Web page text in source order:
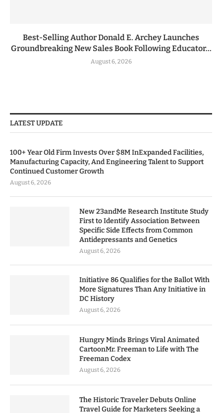
Best-Selling Author Donald E. Archey Launches
Groundbreaking New Sales Book Following Educator...
August 6, 2026
LATEST UPDATE
100+ Year Old Firm Invests Over $8M InExpanded Facilities,
Manufacturing Capacity, And Engineering Talent to Support
Continued Customer Growth
August 6, 2026
New 23andMe Research Institute Study
First to Identify Association Between
Specific Side Effects from Common
Antidepressants and Genetics
August 6, 2026
Initiative 86 Qualifies for the Ballot With
More Signatures Than Any Initiative in
DC History
August 6, 2026
Hungry Minds Brings Viral Animated
CartoonMr. Freeman to Life with The
Freeman Codex
August 6, 2026
The Historic Traveler Debuts Online
Travel Guide for Marketers Seeking a